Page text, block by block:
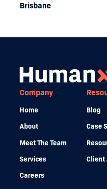
Brisbane
Company
Home
About
Meet The Team
Services
Careers
Blog
Case
Client